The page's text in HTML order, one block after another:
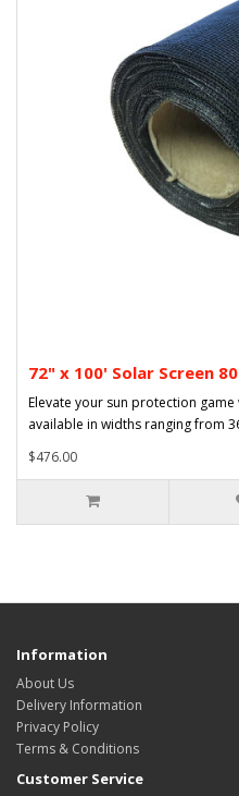
72" x 100' Solar Screen 80
Elevate your sun protection
available in widths ranging from
$476.00
Information
About Us
Delivery Information
Privacy Policy
Terms & Conditions
Customer Service